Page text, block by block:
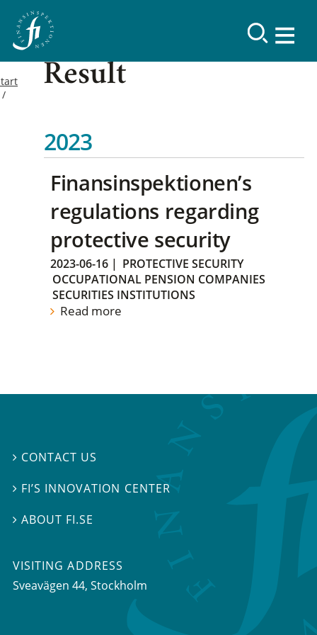
Result
2023
Finansinspektionen’s
regulations regarding
protective security
2023-06-16 | PROTECTIVE SECURITY
OCCUPATIONAL PENSION COMPANIES
SECURITIES INSTITUTIONS
Read more
 CONTACT US
 FI’S INNOVATION CENTER
ABOUT FI.SE
VISITING ADDRESS
Sveavägen 44, Stockholm